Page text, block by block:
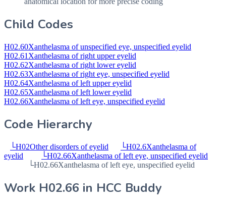
Child Codes
H02.60Xanthelasma of unspecified eye, unspecified eyelid
H02.61 Xanthelasma of right upper eyelid
H02.62Xanthelasma of right lower eyelid
H02.63Xanthelasma of right eye, unspecified eyelid
H02.64Xanthelasma of left upper eyelid
H02.65Xanthelasma of left lower eyelid
H02.66Xanthelasma of left eye, unspecified eyelid
Code Hierarchy
└H02Other disorders of eyelid └H02.6Xanthelasma of
eyelid
└H02.66Xanthelasma of left eye, unspecified eyelid
└H02.66Xanthelasma of left eye, unspecified eyelid
Work H02.66 in HCC Buddy